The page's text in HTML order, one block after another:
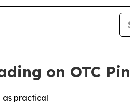
on OTC
as practical